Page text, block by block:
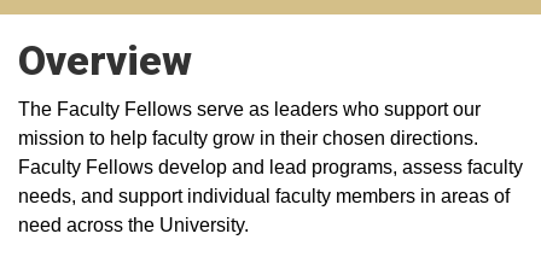
Overview
The Faculty Fellows serve as leaders who support our
mission to help faculty grow in their chosen directions.
Faculty Fellows develop and lead programs, assess faculty
needs, and support individual faculty members in areas of
need across the University.